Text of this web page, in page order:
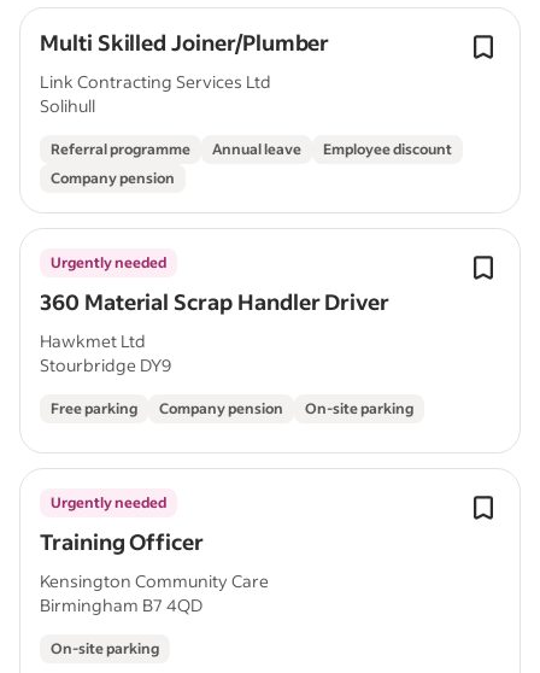
Multi Skilled Joiner/Plumber
Link Contracting Services Ltd
Solihull
Referral programme Annual leave
Employee discount
Company pension
360 Material Scrap Handler Driver
Urgently needed
Hawkmet Ltd
Stourbridge DY9
Free parking Company pension On-site parking
Training Officer
Urgently needed
Kensington Community Care
Birmingham B7 4QD
On-site parking